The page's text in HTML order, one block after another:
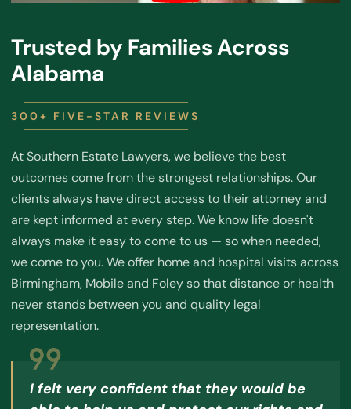
Trusted by Families Across
Alabama
300+ FIVE-STAR REVIEWS
At Southern Estate Lawyers, we believe the best
outcomes come from the strongest relationships. Our
clients always have direct access to their attorney and
are kept informed at every step. We know life doesn't
always make it easy to come to us — so when needed,
we come to you. We offer home and hospital visits across
Birmingham, Mobile and Foley so that distance or health
never stands between you and quality legal
representation.
I felt very confident that they would be